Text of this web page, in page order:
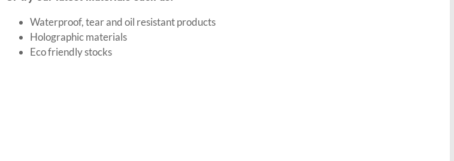
Waterproof, tear and oil resistant products
Holographic materials
Eco friendly stocks